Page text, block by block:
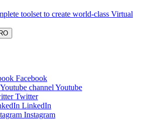
toolset to create world-class Virtual
Facebook
Youtube
Twitter
LinkedIn
Instagram